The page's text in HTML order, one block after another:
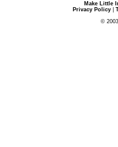
Make Little
Privacy Policy|
©